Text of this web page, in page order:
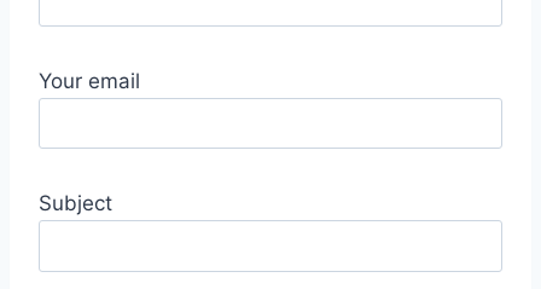
Your email
Subject